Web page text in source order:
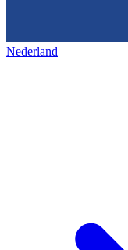
Nederland